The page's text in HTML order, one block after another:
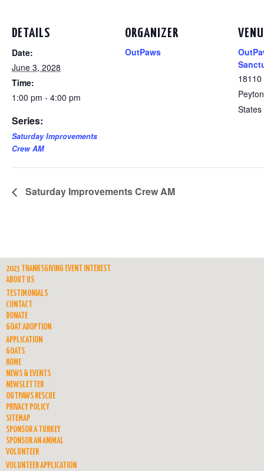
DETAILS
Date:
June 3, 2028
Time:
1:00 pm - 4:00 pm
Series:
Saturday Improvements
Crew AM
ORGANIZER
OutPaws
Peyton
States
Saturday Improvements Crew AM
2023 THANKSGIVING EVENT INTEREST
ABOUT US
TESTIMONIALS
CONTACT
DONATE
GOAT ADOPTION
APPLICATION
GOATS
HOME
NEWS & EVENTS
NEWSLETTER
OUTPAWS RESCUE
PRIVACY POLICY
SITEMAP
SPONSOR A TURKEY
SPONSOR AN ANIMAL
VOLUNTEER
VOLUNTEER APPLICATION